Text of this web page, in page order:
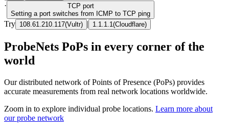
· TCP port
Setting a port switches from ICMP to TCP ping
Try 108.61.210.117(Vultr) | 1.1.1.1 (Cloudflare)
ProbeNets PoPs in every corner of the
world
Our distributed network of Points of Presence (PoPs) provides
accurate measurements from real network locations worldwide.
Zoom in to explore individual probe locations. Learn more about
our probe network